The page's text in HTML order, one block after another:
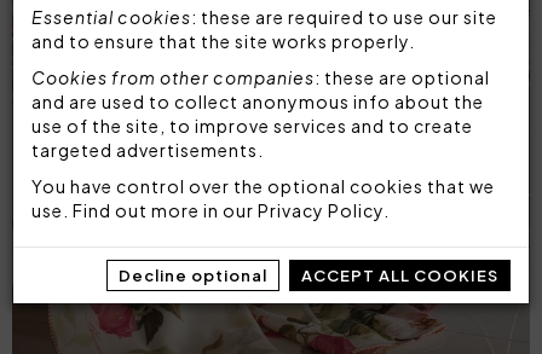
Essential cookies: these are required to use our site
and to ensure that the site works properly.
Cookies from other companies: these are optional
and are used to collect anonymous info about the
use of the site, to improve services and to create
targeted advertisements.
You have control over the optional cookies that we
use. Find out more in our Privacy Policy
Decline optional ACCEPT ALL COOKIES